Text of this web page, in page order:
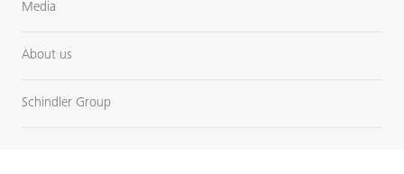
Media
About us
Schindler Group